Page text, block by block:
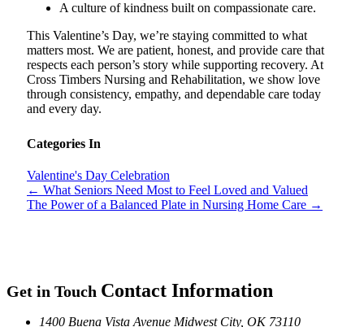
A culture of kindness built on compassionate care.
This Valentine’s Day, we’re staying committed to what
matters most. We are patient, honest, and provide care that
respects each person’s story while supporting recovery. At
Cross Timbers Nursing and Rehabilitation, we show love
through consistency, empathy, and dependable care today
and every day.
Categories In
Valentine's Day Celebration
← What Seniors Need Most to Feel Loved and Valued
The Power of a Balanced Plate in Nursing Home Care →
Get in Touch Contact Information
1400 Buena Vista Avenue Midwest City, OK 73110